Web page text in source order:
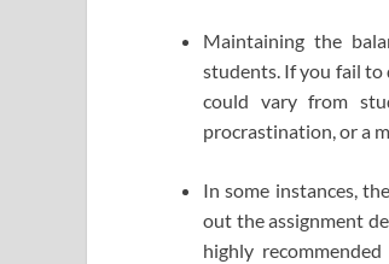
Maintaining the
students. If you fail to
could vary from
procrastination, or a
In some instances,
out the assignment
highly